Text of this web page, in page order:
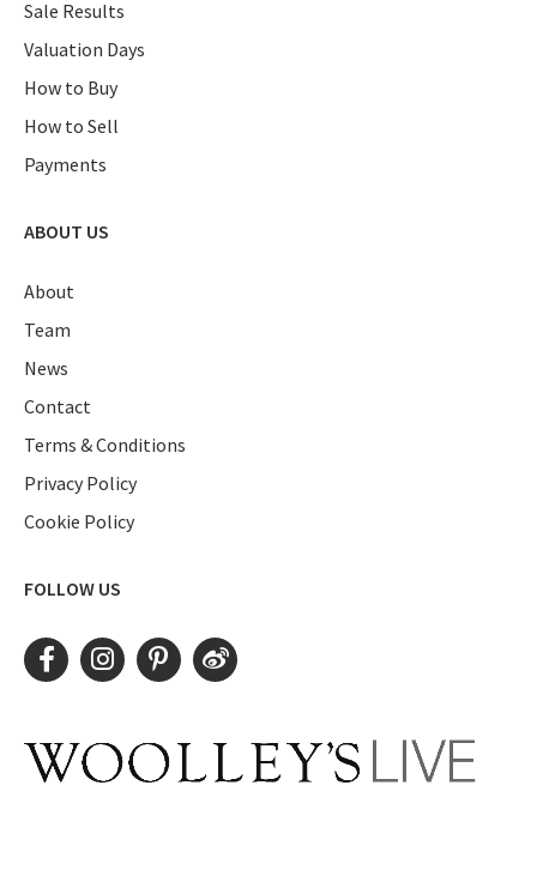
Sale Results
Valuation Days
How to Buy
How to Sell
Payments
ABOUT US
About
Team
News
Contact
Terms & Conditions
Privacy Policy
Cookie Policy
FOLLOW US